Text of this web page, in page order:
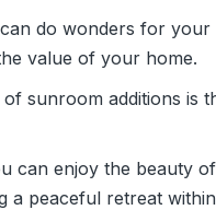
do wonders for your
value of your home.
sunroom additions is
can enjoy the beauty
peaceful retreat